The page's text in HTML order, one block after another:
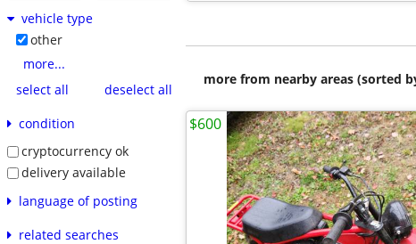
vehicle type
other
more...
select all
deselect all
condition
cryptocurrency ok
delivery available
language of posting
related searches
more from nearby areas (sorted
$600